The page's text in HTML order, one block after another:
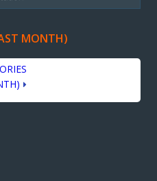
MONTH)